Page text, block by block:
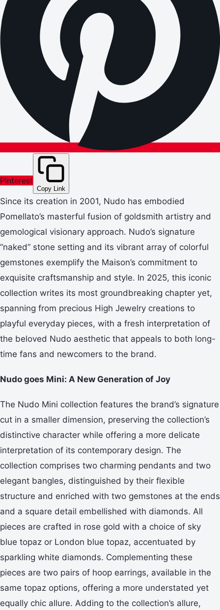
Pinterest
Copy Link
Since its creation in 2001, Nudo has embodied
Pomellato’s masterful fusion of goldsmith artistry and
gemological visionary approach. Nudo’s signature
“naked” stone setting and its vibrant array of colorful
gemstones exemplify the Maison’s commitment to
exquisite craftsmanship and style. In 2025, this iconic
collection writes its most groundbreaking chapter yet,
spanning from precious High Jewelry creations to
playful everyday pieces, with a fresh interpretation of
the beloved Nudo aesthetic that appeals to both long-
time fans and newcomers to the brand.
Nudo goes Mini: A New Generation of Joy
The Nudo Mini collection features the brand’s signature
cut in a smaller dimension, preserving the collection’s
distinctive character while offering a more delicate
interpretation of its contemporary design. The
collection comprises two charming pendants and two
elegant bangles, distinguished by their flexible
structure and enriched with two gemstones at the ends
and a square detail embellished with diamonds. All
pieces are crafted in rose gold with a choice of sky
blue topaz or London blue topaz, accentuated by
sparkling white diamonds. Complementing these
pieces are two pairs of hoop earrings, available in the
same topaz options, offering a more understated yet
equally chic allure. Adding to the collection’s allure,